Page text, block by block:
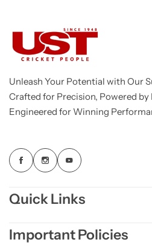
Unleash Your Potential with Our
Crafted for Precision, Powered by
Engineered for Winning
Quick Links
Important Policies